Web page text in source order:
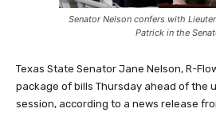
Senator Nelson confers with
Patrick in the
Texas State Senator Jane Nelson, R-
package of bills Thursday ahead of the
session, according to a news release